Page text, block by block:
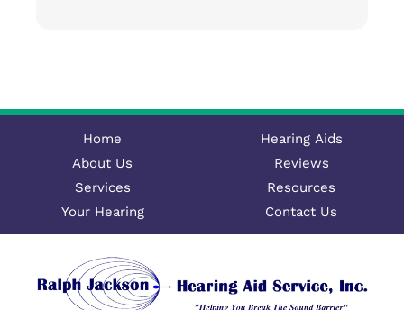
Home
About Us
Services
Your Hearing
Hearing Aids
Reviews
Resources
Contact Us